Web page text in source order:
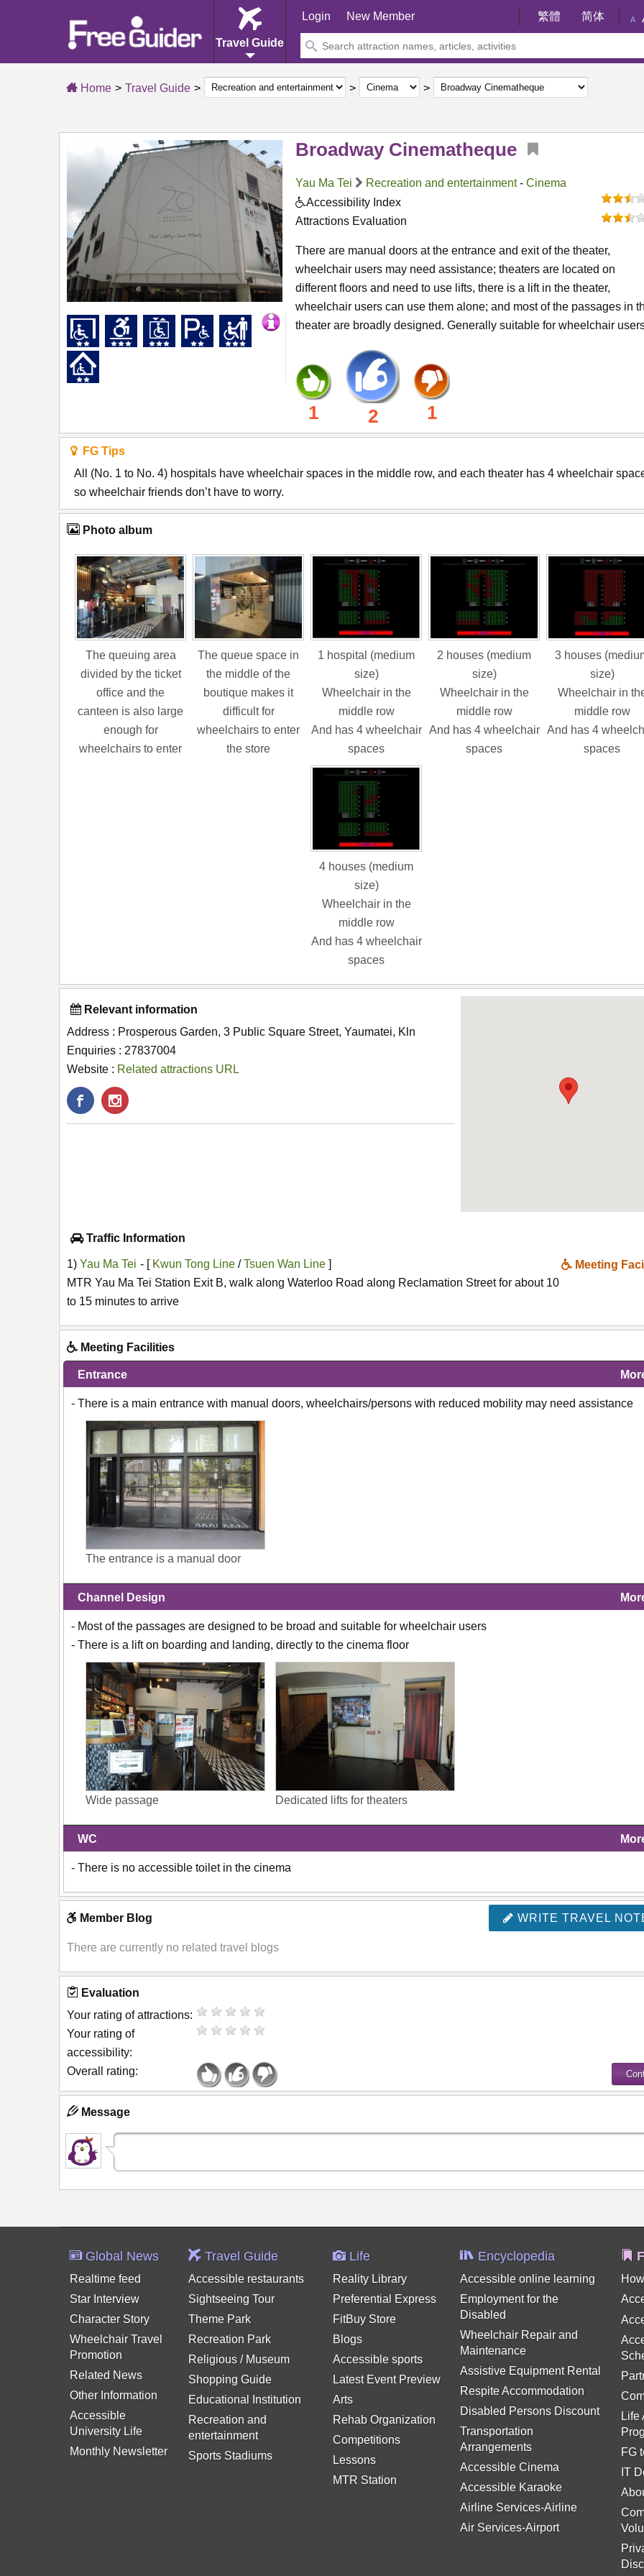
Travel Guide
Login New Member 繁體 简体 A
Home Travel Guide
Broadway Cinematheque
Yau Ma Tei Recreation and entertainment- Cinema
Accessibility Index
Attractions Evaluation
There are manual doors at the entrance and exit of the theater,
wheelchair users may need assistance; theaters are located on
different floors and need to use lifts, there is a lift in the theater,
wheelchair users can use them alone; and most of the passages in
theater are broadly designed. Generally suitable for wheelchair
1 2 1
FG Tips
All (No. 1 to No. 4) hospitals have wheelchair spaces in the middle row, and each theater has 4 wheelchair
so wheelchair friends don’t have to worry.
Photo album
The queuing area
divided by the ticket
office and the
canteen is also large
enough for
wheelchairs to enter
The queue space in
the middle of the
boutique makes it
difficult for
wheelchairs to enter
the store
1 hospital (medium
size)
Wheelchair in the
middle row
And has 4 wheelchair
spaces
2 houses (medium
size)
Wheelchair in the
middle row
And has 4 wheelchair
spaces
3 houses
size)
Wheelchair in
middle row
And has 4
spaces
4 houses (medium
size)
Wheelchair in the
middle row
And has 4 wheelchair
spaces
Relevant information
Address : Prosperous Garden, 3 Public Square Street, Yaumatei, Kln
Enquiries : 27837004
Website : Related attractions URL
Traffic Information
1) Yau Ma Tei Meeting
- [ Kwun Tong Line /Tsuen Wan Line ]
MTR Yau Ma Tei Station Exit B, walk along Waterloo Road along Reclamation Street for about 10
to 15 minutes to arrive
Meeting Facilities
Entrance
- There is a main entrance with manual doors, wheelchairs/persons with reduced mobility may need assistance
The entrance is a manual door
Channel Design
- Most of the passages are designed to be broad and suitable for wheelchair users
- There is a lift on boarding and landing, directly to the cinema floor
Wide passage Dedicated lifts for theaters
WC
- There is no accessible toilet in the cinema
WRITE TRAVEL
Member Blog
There are currently no related travel blogs
Evaluation
Your rating of attractions:
Your rating of
accessibility:
Overall rating:
Message
Global News
Realtime feed
Star Interview
Character Story
Wheelchair Travel
Promotion
Related News
Other Information
Accessible
University Life
Monthly Newsletter
Travel Guide
Accessible restaurants
Sightseeing Tour
Theme Park
Recreation Park
Religious / Museum
Shopping Guide
Educational Institution
Recreation and
entertainment
Sports Stadiums
Life
Reality Library
Preferential Express
FitBuy Store
Blogs
Accessible sports
Latest Event Preview
Arts
Rehab Organization
Competitions
Lessons
MTR Station
Encyclopedia
Accessible online learning
Employment for the
Disabled
Wheelchair Repair and
Maintenance
Assistive Equipment Rental
Respite Accommodation
Disabled Persons Discount
Transportation
Arrangements
Accessible Cinema
Accessible Karaoke
Airline Services-Airline
Air Services-Airport
Life
FG
IT